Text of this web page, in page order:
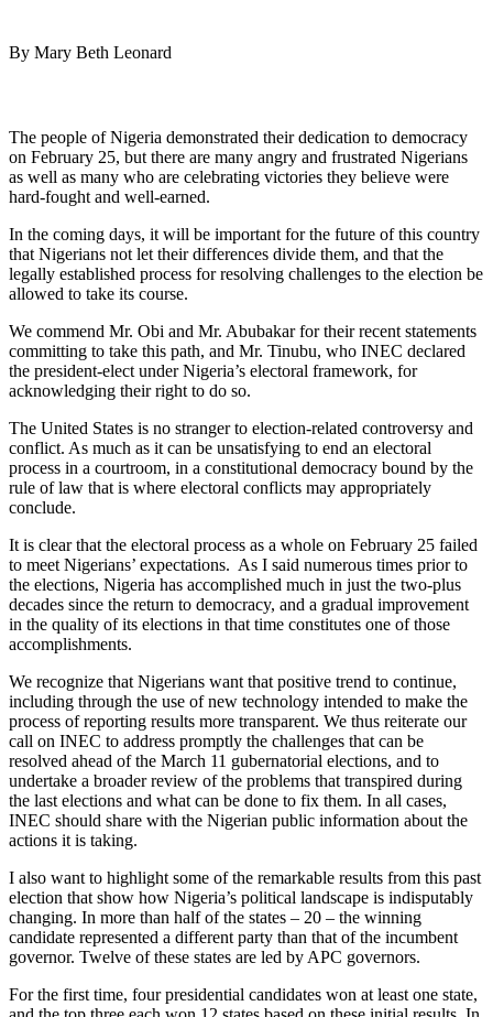
By Mary Beth Leonard
The people of Nigeria demonstrated their dedication to democracy
on February 25, but there are many angry and frustrated Nigerians
as well as many who are celebrating victories they believe were
hard-fought and well-earned.
In the coming days, it will be important for the future of this country
that Nigerians not let their differences divide them, and that the
legally established process for resolving challenges to the election be
allowed to take its course.
We commend Mr. Obi and Mr. Abubakar for their recent statements
committing to take this path, and Mr. Tinubu, who INEC declared
the president-elect under Nigeria’s electoral framework, for
acknowledging their right to do so.
The United States is no stranger to election-related controversy and
conflict. As much as it can be unsatisfying to end an electoral
process in a courtroom, in a constitutional democracy bound by the
rule of law that is where electoral conflicts may appropriately
conclude.
It is clear that the electoral process as a whole on February 25 failed
to meet Nigerians’ expectations. As I said numerous times prior to
the elections, Nigeria has accomplished much in just the two-plus
decades since the return to democracy, and a gradual improvement
in the quality of its elections in that time constitutes one of those
accomplishments.
We recognize that Nigerians want that positive trend to continue,
including through the use of new technology intended to make the
process of reporting results more transparent. We thus reiterate our
call on INEC to address promptly the challenges that can be
resolved ahead of the March 11 gubernatorial elections, and to
undertake a broader review of the problems that transpired during
the last elections and what can be done to fix them. In all cases,
INEC should share with the Nigerian public information about the
actions it is taking.
I also want to highlight some of the remarkable results from this past
election that show how Nigeria’s political landscape is indisputably
changing. In more than half of the states – 20 – the winning
candidate represented a different party than that of the incumbent
governor. Twelve of these states are led by APC governors.
For the first time, four presidential candidates won at least one state,